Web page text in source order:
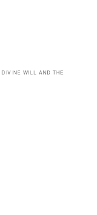
WILL AND THE